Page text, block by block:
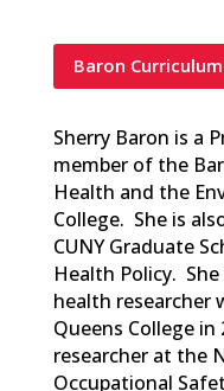
Baron
Sherry Baron is a
member of the
Health and the
College. She is
CUNY Graduate
Health Policy.
health researcher
Queens College in
researcher at the
Occupational